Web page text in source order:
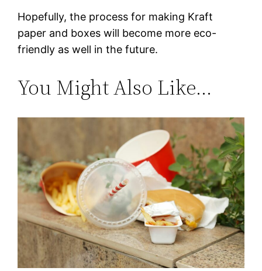
Hopefully, the process for making Kraft
paper and boxes will become more eco-
friendly as well in the future.
You Might Also Like…